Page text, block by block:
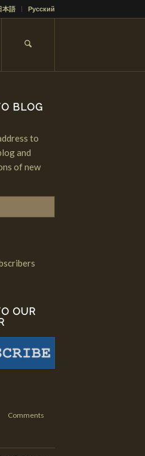
本語 Русский
BLOG
to
and
of new
OUR
Comments